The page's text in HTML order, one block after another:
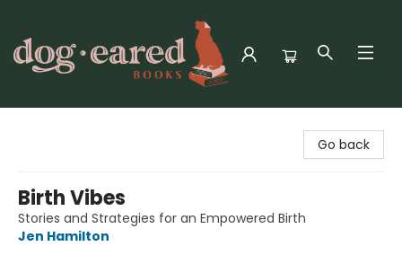
Go back
Birth Vibes
Stories and Strategies for an Empowered Birth
Jen Hamilton